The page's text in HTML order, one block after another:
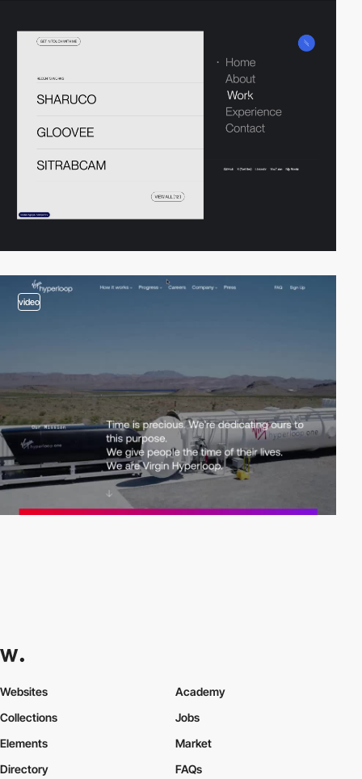
video
Websites
Collections
Elements
Academy
Jobs
Market
Directory
FAQs